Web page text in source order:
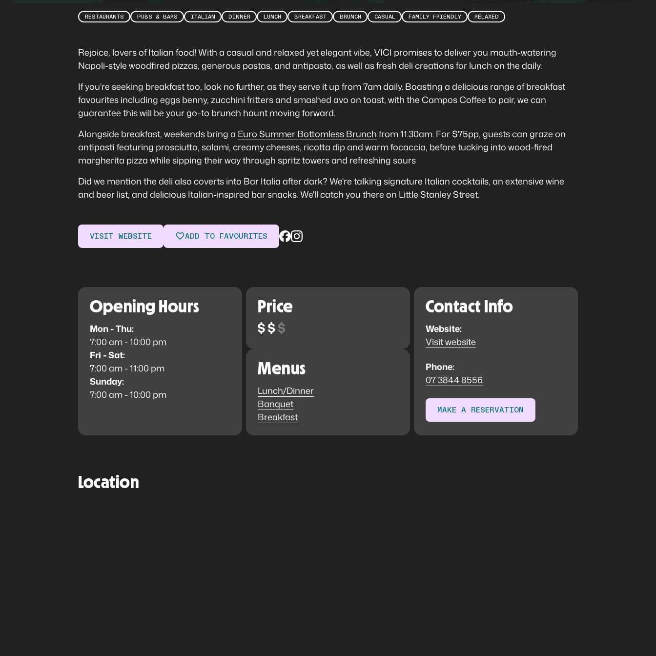
RESTAURANTS PUBS & BARS ITALIAN DINNER LUNCH BREAKFAST BRUNCH CASUAL FAMILY FRIENDLY RELAXED
Rejoice, lovers of Italian food! With a casual and relaxed yet elegant vibe, VICI promises to deliver you mouth-watering
Napoli-style woodfired pizzas, generous pastas, and antipasto, as well as fresh deli creations for lunch on the daily.
If you're seeking breakfast too, look no further, as they serve it up from 7am daily. Boasting a delicious range of breakfast
favourites including eggs benny, zucchini fritters and smashed avo on toast, with the Campos Coffee to pair, we can
guarantee this will be your go-to brunch haunt moving forward.
Alongside breakfast, weekends bring a Euro Summer Bottomless Brunchfrom 11:30am. For $75pp, guests can graze on
antipasti featuring prosciutto, salami, creamy cheeses, ricotta dip and warm focaccia, before tucking into wood-fired
margherita pizza while sipping their way through spritz towers and refreshing sours
Did we mention the deli also coverts into Bar Italia after dark? We're talking signature Italian cocktails, an extensive wine
and beer list, and delicious Italian-inspired bar snacks. We'll catch you there on Little Stanley Street.
VISIT WEBSITE ADD TO FAVOURITES
Opening Hours
Mon - Thu:
7:00 am - 10:00 pm
Fri - Sat:
7:00 am - 11:00 pm
Sunday:
7:00 am - 10:00 pm
Price
Menus
Lunch/Dinner
Banquet
Breakfast
Contact Info
Website:
Visit website
Phone:
07 3844 8556
MAKE A RESERVATION
Location